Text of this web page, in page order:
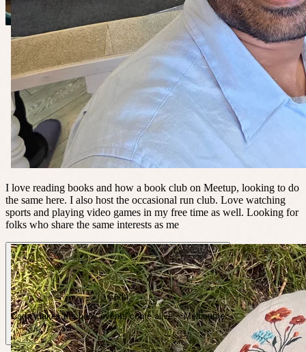
I love reading books and how a book club on Meetup, looking to do
the same here. I also host the occasional run club. Love watching
sports and playing video games in my free time as well. Looking for
folks who share the same interests as me
Carla
Carla makes the book events come alive! · Melbourne